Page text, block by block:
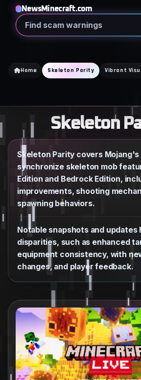
content
NewsMinecraft.com
Search
Home Skeleton Parity Vibrant
Skeleton
Skeleton Parity covers
synchronize skeleton mob
Edition and Bedrock Edition,
improvements, shooting
spawning behaviors.
Notable snapshots and updates
disparities, such as enhanced
equipment consistency, with
changes, and player feedback.